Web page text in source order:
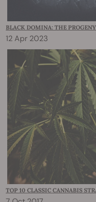
BLACK DOMINA: THE
12 Apr 2023
TOP 10 CLASSIC CANNABIS